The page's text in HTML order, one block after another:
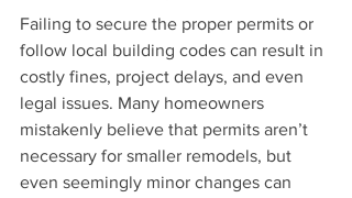
Failing to secure the proper permits or
follow local building codes can result in
costly fines, project delays, and even
legal issues. Many homeowners
mistakenly believe that permits aren’t
necessary for smaller remodels, but
even seemingly minor changes can